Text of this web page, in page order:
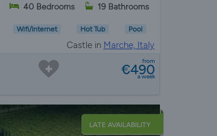
40 Bedrooms 19 Bathrooms
Wifi/Internet Hot Tub Pool
Castle in Marche, Italy
from
€490
a week
LATE AVAILABILITY